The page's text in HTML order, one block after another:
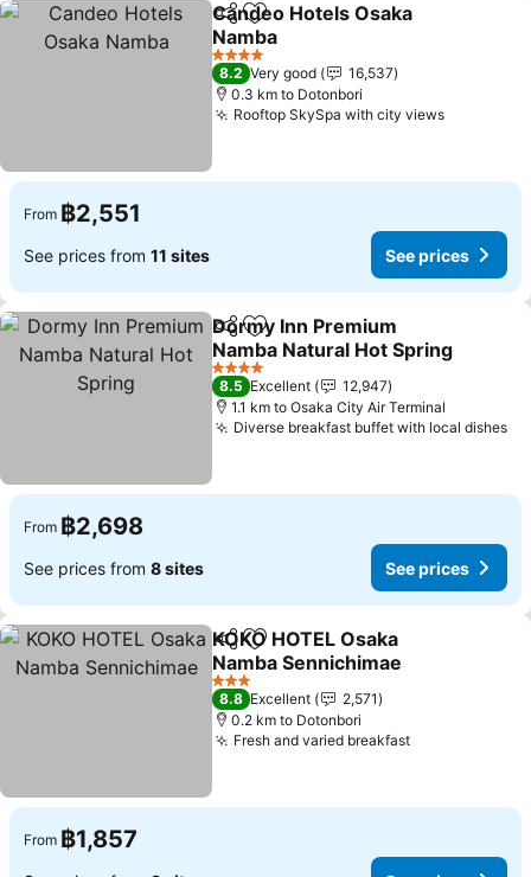
ShareAdd to favorites
Candeo Hotels Osaka
Namba
4 Stars
8.2 Very good
16,537
0.3 km to Dotonbori
Rooftop SkySpa with city views
From ฿2,551
See prices from 11 sites See prices
ShareAdd to favorites
Dormy Inn Premium
Namba Natural Hot Spring
4 Stars
8.5 Excellent
12,947
1.1 km to Osaka City Air Terminal
Diverse breakfast buffet with local dishes
From ฿2,698
See prices from 8 sites See prices
ShareAdd to favorites
KOKO HOTEL Osaka
Namba Sennichimae
3 Stars
8.8 Excellent
2,571
0.2 km to Dotonbori
Fresh and varied breakfast
From ฿1,857